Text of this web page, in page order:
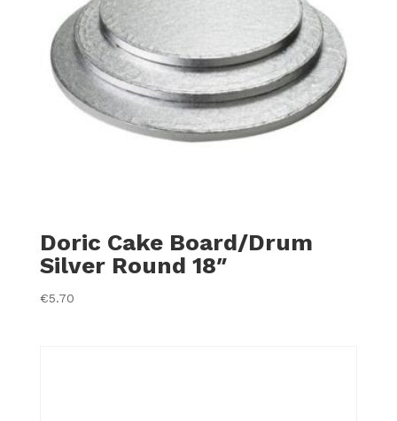
Doric Cake Board/Drum
Silver Round 18″
€5.70